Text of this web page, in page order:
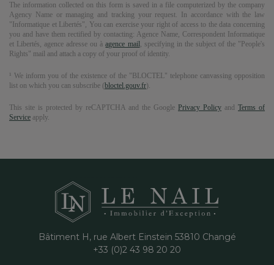
The information collected on this form is saved in a file computerized by the company
Agency Nameor managing and tracking your request. In accordance with the law
"Informatique et Libertés", You can exercise your right of access to the data concerning
you and have them rectified by contacting: Agence Name, Correspondent Informatique
et Libertés,agence adresse ou àagence mail, specifying in the subject of the "People's
Rights" mail and attach a copy of your proof of identity.
¹ We inform you of the existence of the "BLOCTEL" telephone canvassing opposition
list on which you can subscribe (bloctel.gouv.fr).
This site is protected by reCAPTCHA and the Google Privacy Policy and Terms of
Service apply.
Bâtiment H, rue Albert Einstein 53810 Changé
+33 (0)2 43 98 20 20